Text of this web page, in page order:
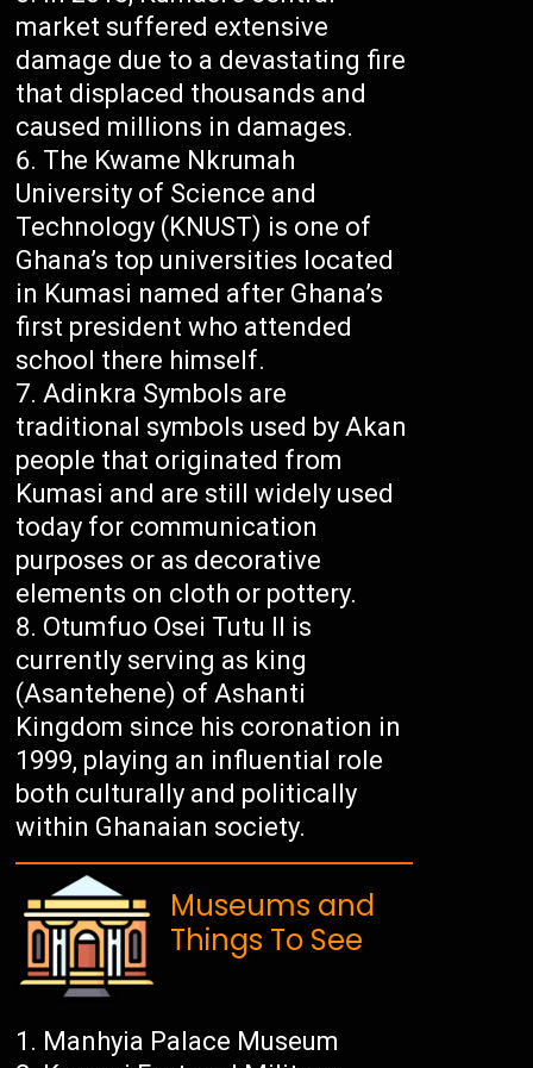
market suffered extensive
damage due to a devastating fire
that displaced thousands and
caused millions in damages.
The Kwame Nkrumah
University of Science and
Technology (KNUST) is one of
Ghana’s top universities located
in Kumasi named after Ghana’s
first president who attended
school there himself.
Adinkra Symbols are
traditional symbols used by Akan
people that originated from
Kumasi and are still widely used
today for communication
purposes or as decorative
elements on cloth or pottery.
Otumfuo Osei Tutu II is
currently serving as king
(Asantehene) of Ashanti
Kingdom since his coronation in
1999, playing an influential role
both culturally and politically
within Ghanaian society.
Museums and
Things To See
Manhyia Palace Museum